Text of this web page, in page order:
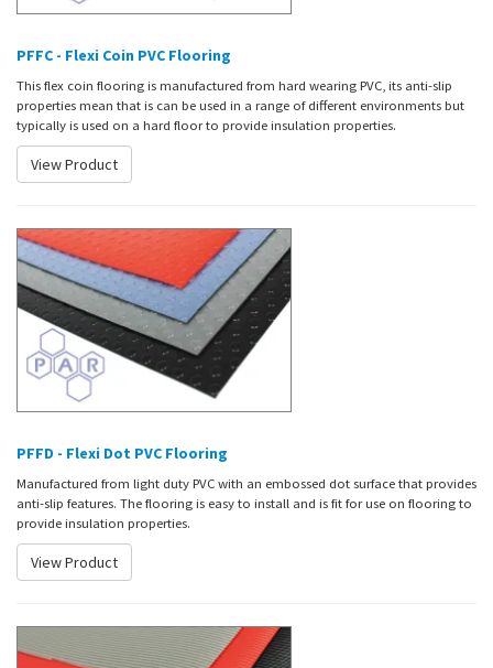
PFFC - Flexi Coin PVC Flooring
This flex coin flooring is manufactured from hard wearing PVC, its anti-slip
properties mean that is can be used in a range of different environments but
typically is used on a hard floor to provide insulation properties.
View Product
PFFD - Flexi Dot PVC Flooring
Manufactured from light duty PVC with an embossed dot surface that provides
anti-slip features. The flooring is easy to install and is fit for use on flooring to
provide insulation properties.
View Product